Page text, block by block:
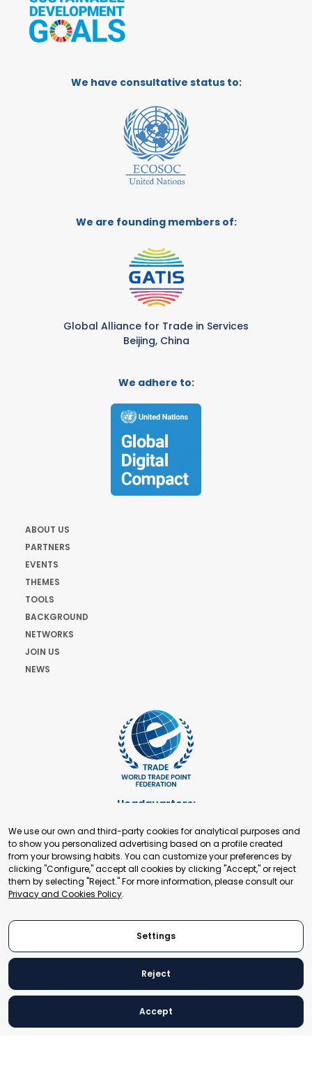
We have consultative status to:
We are founding members of:
Global Alliance for Trade in Services
Beijing, China
We adhere to:
ABOUT US
PARTNERS
EVENTS
THEMES
TOOLS
BACKGROUND
NETWORKS
JOIN US
NEWS
Headquarters:
+41 22 321 93 88
secretariat@tradepoint.org
Secretariat Office:
Building 16-17, Area 3, Fangxingyuan. Fengtai District 100078
Beijing, P.R. China
© 2024 World Trade Point Federation. All rights reserved
We use our own and third-party cookies for analytical purposes and
to show you personalized advertising based on a profile created
from your browsing habits. You can customize your preferences by
clicking "Configure," accept all cookies by clicking "Accept," or reject
them by selecting "Reject." For more information, please consult our
Privacy and Cookies Policy.
Settings
Reject
Accept